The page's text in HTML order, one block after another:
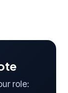
role: